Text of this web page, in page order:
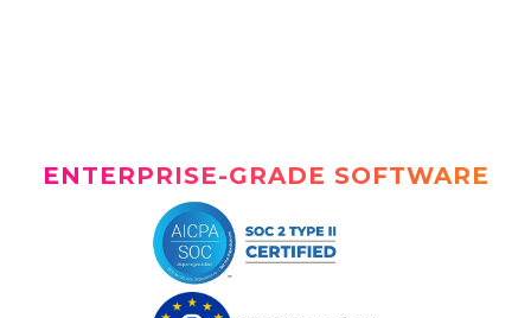
ENTERPRISE-GRADE SOFTWARE